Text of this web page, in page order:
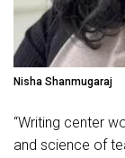
Nisha Shanmugaraj
“Writing center
and science of